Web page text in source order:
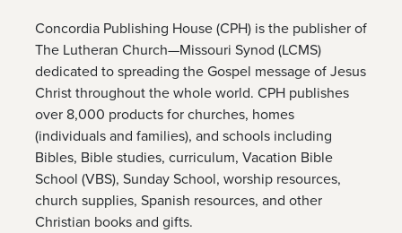
Concordia Publishing House (CPH) is the publisher of
The Lutheran Church—Missouri Synod (LCMS)
dedicated to spreading the Gospel message of Jesus
Christ throughout the whole world. CPH publishes
over 8,000 products for churches, homes
(individuals and families), and schools including
Bibles, Bible studies, curriculum, Vacation Bible
School (VBS), Sunday School, worship resources,
church supplies, Spanish resources, and other
Christian books and gifts.